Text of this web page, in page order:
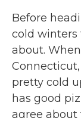
Before
cold winters
about.
Connecticut,
pretty cold
has good
agree about